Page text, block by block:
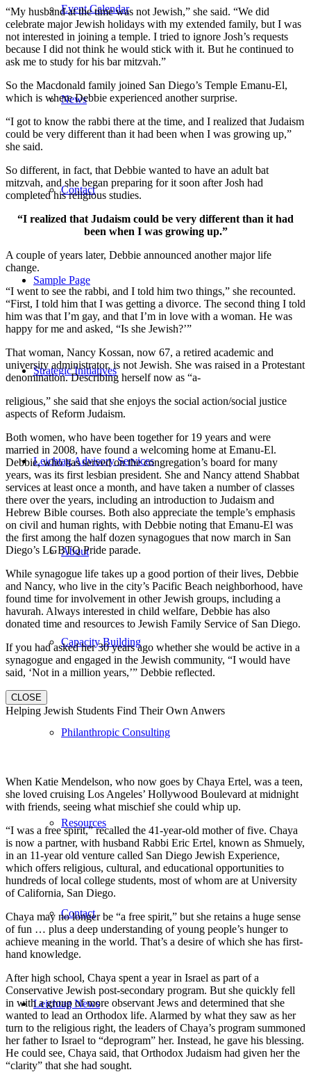
Event Calendar
News
Contact
Sample Page
Strategic Initiatives
Leichtag Advisory Services
About
Capacity Building
Philanthropic Consulting
Resources
Contact
Leichtag News
“My husband at the time was not Jewish,” she said. “We did
celebrate major Jewish holidays with my extended family, but I was
not interested in joining a temple. I tried to ignore Josh’s requests
because I did not think he would stick with it. But he continued to
ask me to study for his bar mitzvah.”
So the Macdonald family joined San Diego’s Temple Emanu-El,
which is where Debbie experienced another surprise.
“I got to know the rabbi there at the time, and I realized that Judaism
could be very different than it had been when I was growing up,”
she said.
So different, in fact, that Debbie wanted to have an adult bat
mitzvah, and she began preparing for it soon after Josh had
completed his religious studies.
“I realized that Judaism could be very different than it had
been when I was growing up.”
A couple of years later, Debbie announced another major life
change.
“I went to see the rabbi, and I told him two things,” she recounted.
“First, I told him that I was getting a divorce. The second thing I told
him was that I’m gay, and that I’m in love with a woman. He was
happy for me and asked, “Is she Jewish?’”
That woman, Nancy Kossan, now 67, a retired academic and
university administrator, is not Jewish. She was raised in a Protestant
denomination. Describing herself now as “a-
religious,” she said that she enjoys the social action/social justice
aspects of Reform Judaism.
Both women, who have been together for 19 years and were
married in 2008, have found a welcoming home at Emanu-El.
Debbie, who has served on the congregation’s board for many
years, was its first lesbian president. She and Nancy attend Shabbat
services at least once a month, and have taken a number of classes
there over the years, including an introduction to Judaism and
Hebrew Bible courses. Both also appreciate the temple’s emphasis
on civil and human rights, with Debbie noting that Emanu-El was
the first among the half dozen synagogues that now march in San
Diego’s LGBTQ Pride parade.
While synagogue life takes up a good portion of their lives, Debbie
and Nancy, who live in the city’s Pacific Beach neighborhood, have
found time for involvement in other Jewish groups, including a
havurah. Always interested in child welfare, Debbie has also
donated time and resources to Jewish Family Service of San Diego.
If you had asked her 30 years ago whether she would be active in a
synagogue and engaged in the Jewish community, “I would have
said, ‘Not in a million years,’” Debbie reflected.
CLOSE
Helping Jewish Students Find Their Own Anwers
When Katie Mendelson, who now goes by Chaya Ertel, was a teen,
she loved cruising Los Angeles’ Hollywood Boulevard at midnight
with friends, seeing what mischief she could whip up.
“I was a free spirit,” recalled the 41-year-old mother of five. Chaya
is now a partner, with husband Rabbi Eric Ertel, known as Shmuely,
in an 11-year old venture called San Diego Jewish Experience,
which offers religious, cultural, and educational opportunities to
hundreds of local college students, most of whom are at University
of California, San Diego.
Chaya may no longer be “a free spirit,” but she retains a huge sense
of fun … plus a deep understanding of young people’s hunger to
achieve meaning in the world. That’s a desire of which she has first-
hand knowledge.
After high school, Chaya spent a year in Israel as part of a
Conservative Jewish post-secondary program. But she quickly fell
in with a group of more observant Jews and determined that she
wanted to lead an Orthodox life. Alarmed by what they saw as her
turn to the religious right, the leaders of Chaya’s program summoned
her father to Israel to “deprogram” her. Instead, he gave his blessing.
He could see, Chaya said, that Orthodox Judaism had given her the
“clarity” that she had sought.